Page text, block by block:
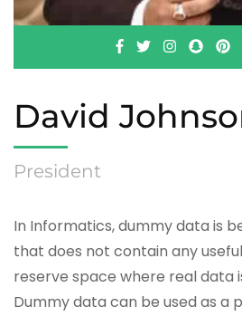
David
President
In Informatics, dummy data is
that does not contain any
reserve space where real data
Dummy data can be used as a